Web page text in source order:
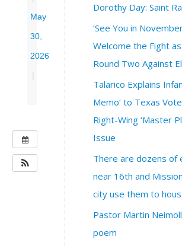
May
30,
2026
W
H
E
Dorothy Day: Saint
‘See You in
Welcome the Fight
Round Two Against
Talarico Explains
Memo’ to Texas
Right-Wing ‘Master
Issue
There are dozens of
near 16th and
city use them to
Pastor Martin
poem